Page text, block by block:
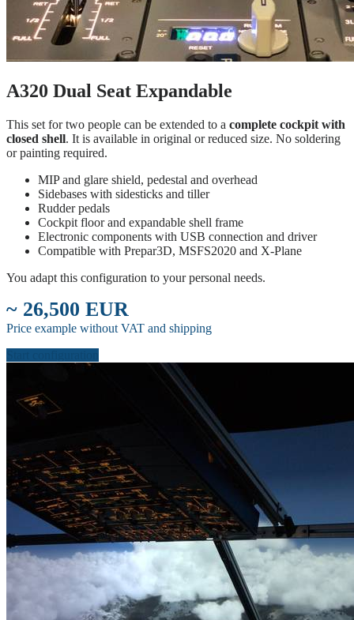
A320 Dual Seat Expandable
This set for two people can be extended to a complete cockpit with
closed shell. It is available in original or reduced size. No soldering
or painting required.
MIP and glare shield, pedestal and overhead
Sidebases with sidesticks and tiller
Rudder pedals
Cockpit floor and expandable shell frame
Electronic components with USB connection and driver
Compatible with Prepar3D, MSFS2020 and X-Plane
You adapt this configuration to your personal needs.
~ 26,500 EUR
Price example without VAT and shipping